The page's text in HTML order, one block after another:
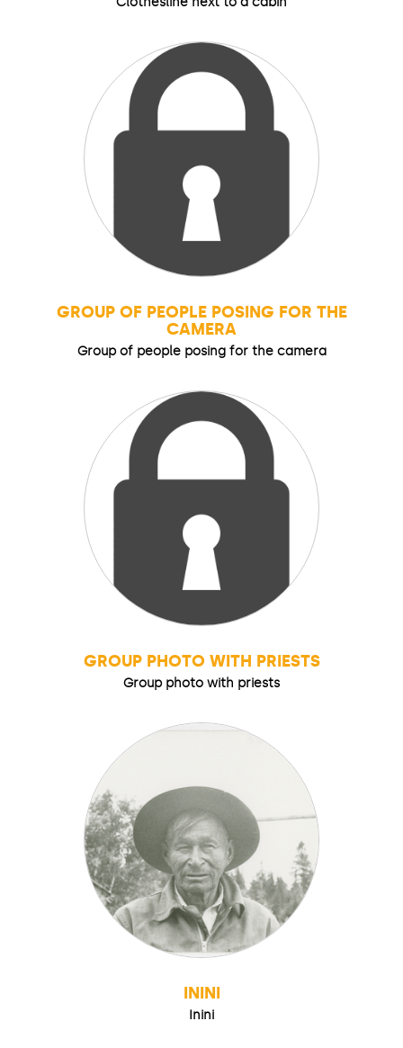
GROUP OF PEOPLE POSING FOR THE
CAMERA
Group of people posing for the camera
GROUP PHOTO WITH PRIESTS
Group photo with priests
ININI
Inini